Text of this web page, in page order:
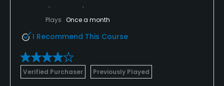
Plays Once a month
I Recommend This Course
Verified Purchaser Previously Played